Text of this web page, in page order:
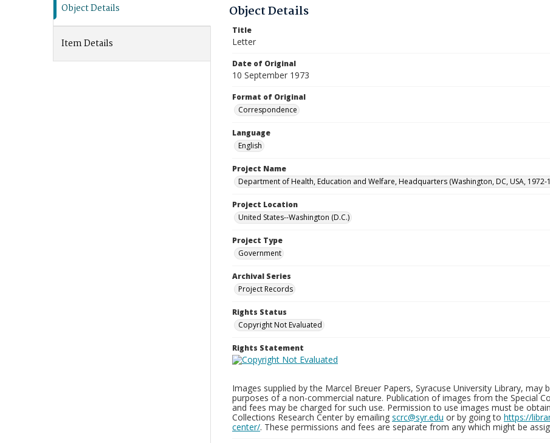
Object Details
Item Details
Object Details
Title
Letter
Date of Original
10 September 1973
Format of Original
Correspondence
Language
English
Project Name
Department of Health, Education and Welfare, Headquarters (Washington, DC, USA, 1972-
Project Location
United States--Washington (D.C.)
Project Type
Government
Archival Series
Project Records
Rights Status
Copyright Not Evaluated
Rights Statement
Images supplied by the Marcel Breuer Papers, Syracuse University Library,
purposes of a non-commercial nature. Publication of images from the Special
and fees may be charged for such use. Permission to use images must be
Collections Research Center by emailing scrc@syr.edu or by going to https://
center/. These permissions and fees are separate from any which might be